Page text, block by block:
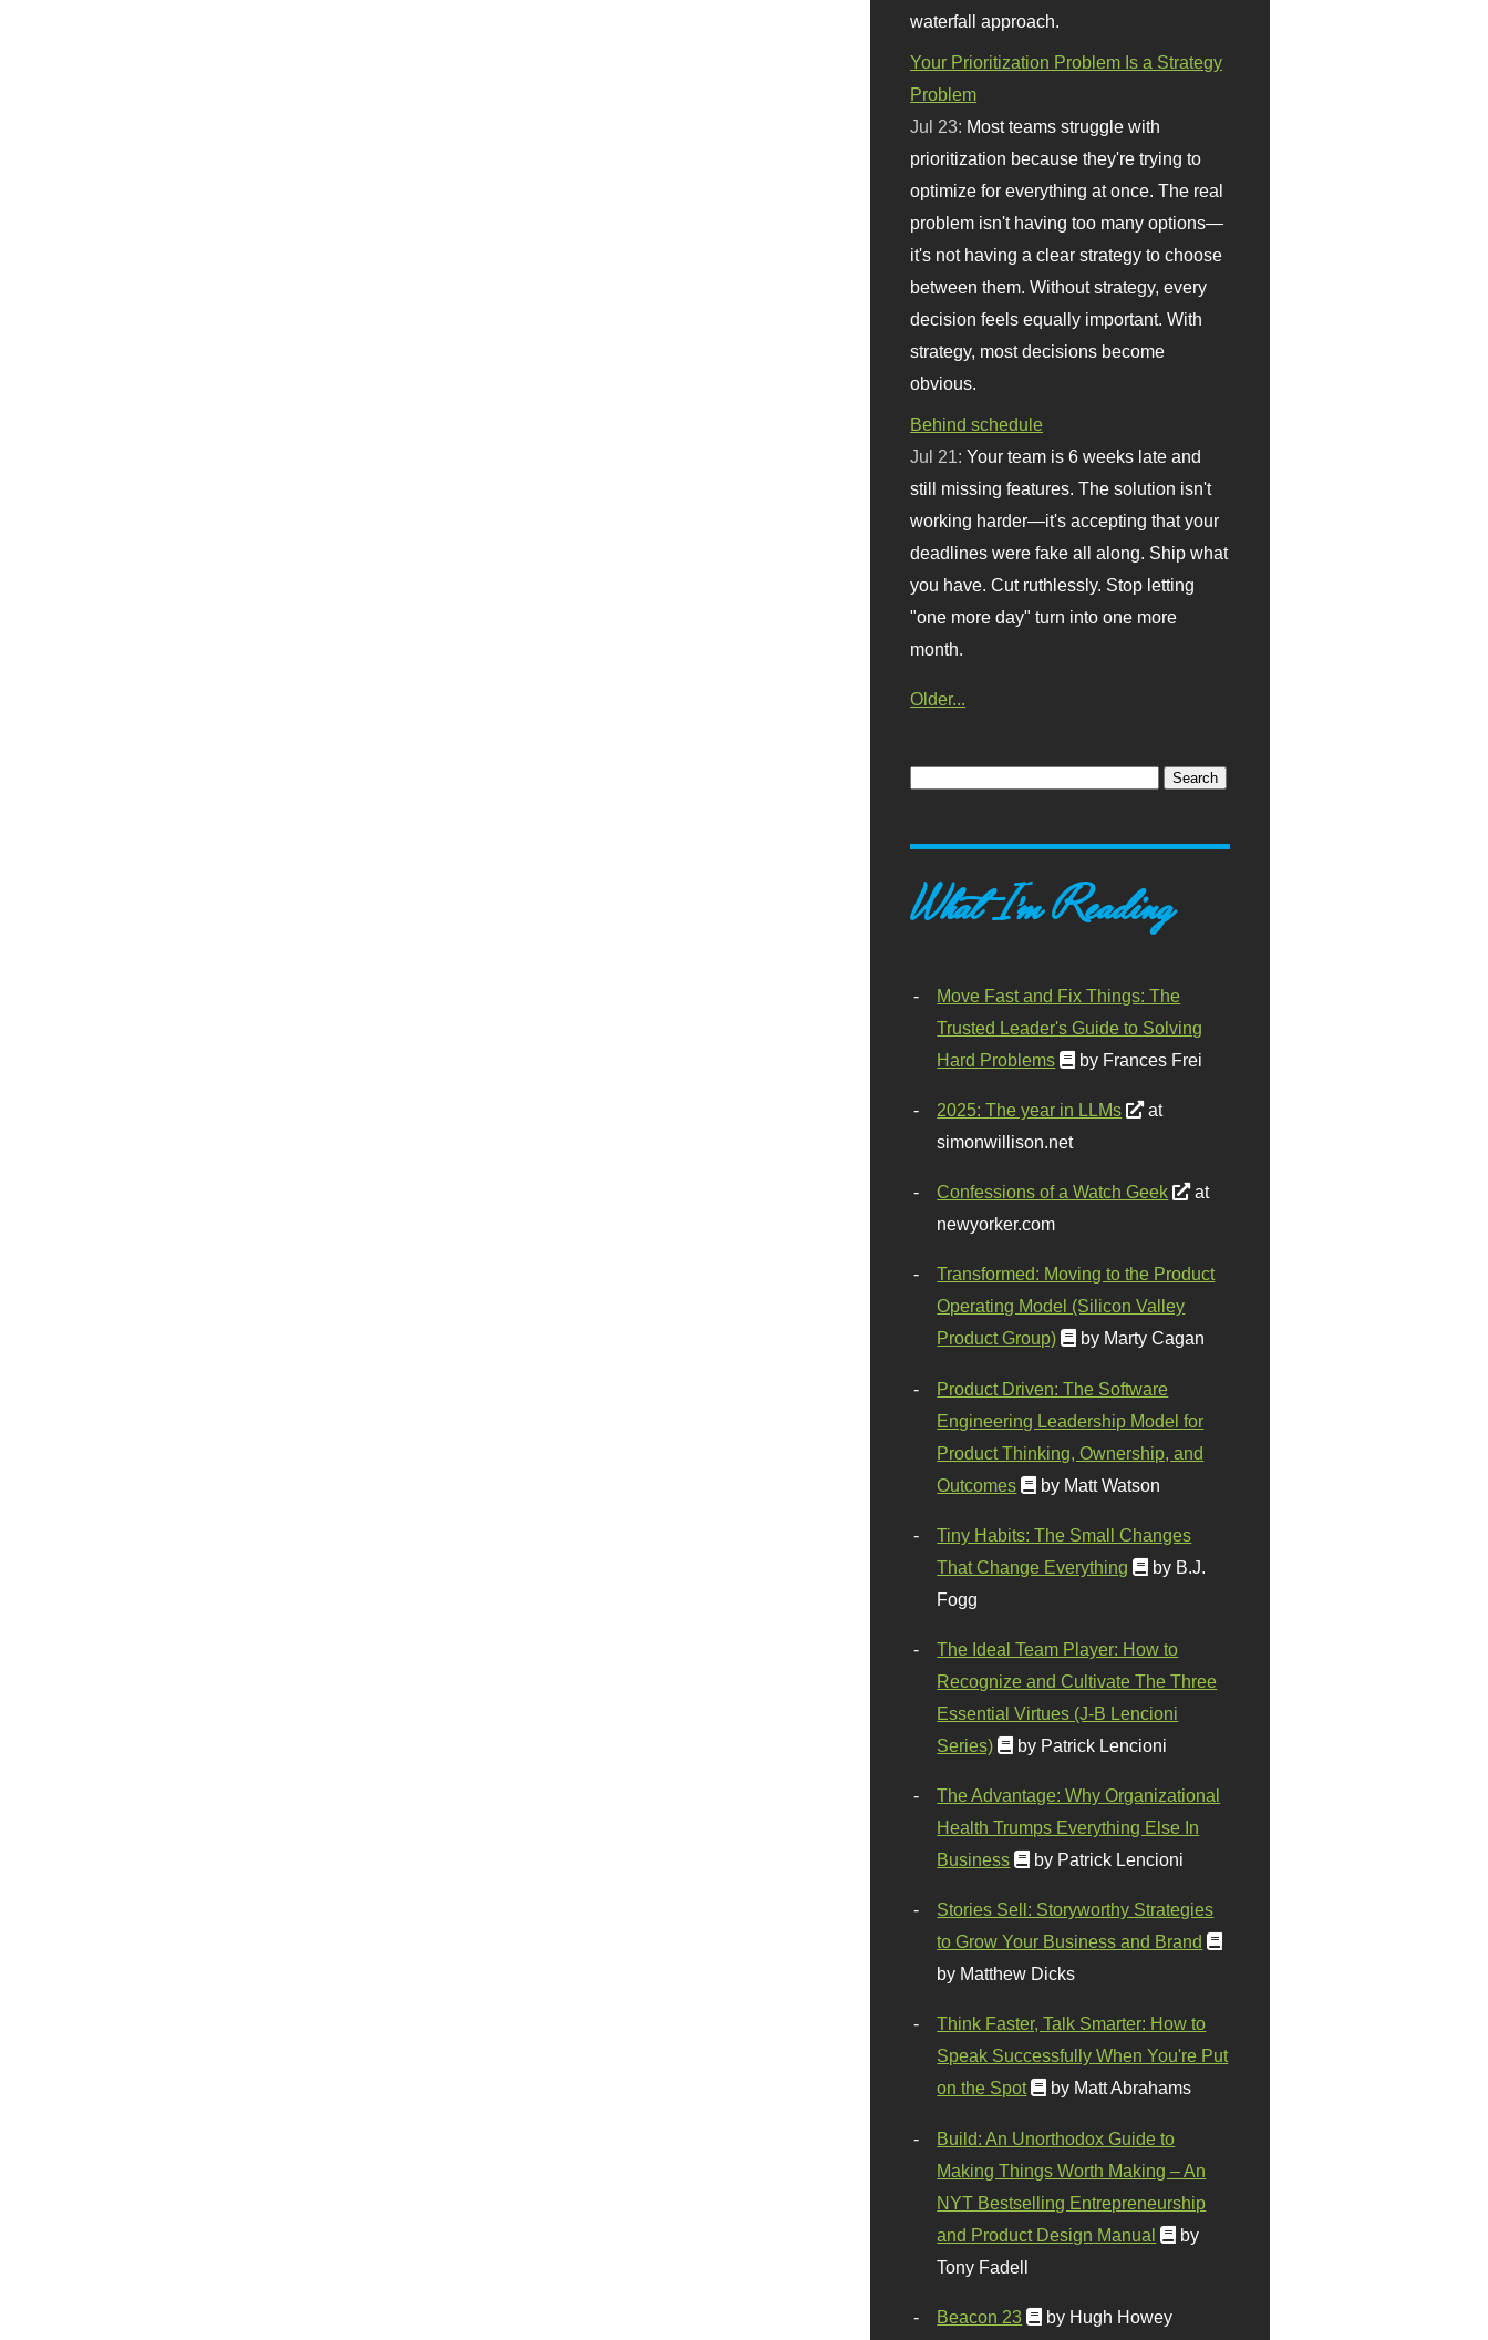
waterfall approach.
Your Prioritization Problem Is a Strategy
Problem
Jul 23: Most teams struggle with
prioritization because they're trying to
optimize for everything at once. The real
problem isn't having too many options—
it's not having a clear strategy to choose
between them. Without strategy, every
decision feels equally important. With
strategy, most decisions become
obvious.
Behind schedule
Jul 21:Your team is 6 weeks late and
still missing features. The solution isn't
working harder—it's accepting that your
deadlines were fake all along. Ship what
you have. Cut ruthlessly. Stop letting
"one more day" turn into one more
month.
Older...
What I'm Reading
Move Fast and Fix Things: The
Trusted Leader's Guide to Solving
Hard Problems
by Frances Frei
2025: The year in LLMs
at
simonwillison.net
Confessions of a Watch Geek
at
newyorker.com
Transformed: Moving to the Product
Operating Model (Silicon Valley
Product Group)
by Marty Cagan
Product Driven: The Software
Engineering Leadership Model for
Product Thinking, Ownership, and
Outcomes
by Matt Watson
Tiny Habits: The Small Changes
That Change Everything
by B.J.
Fogg
The Ideal Team Player: How to
Recognize and Cultivate The Three
Essential Virtues (J-B Lencioni
Series)
by Patrick Lencioni
The Advantage: Why Organizational
Health Trumps Everything Else In
Business
by Patrick Lencioni
Stories Sell: Storyworthy Strategies
to Grow Your Business and Brand
by Matthew Dicks
Think Faster, Talk Smarter: How to
Speak Successfully When You're Put
on the Spot
by Matt Abrahams
Build: An Unorthodox Guide to
Making Things Worth Making – An
NYT Bestselling Entrepreneurship
and Product Design Manual
by
Tony Fadell
Beacon 23 by Hugh Howey